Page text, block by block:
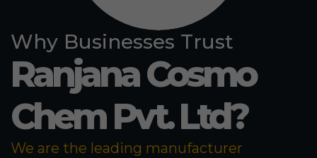
Why Businesses Trust
Ranjana Cosmo
Chem Pvt. Ltd?
We are the leading manufacturer